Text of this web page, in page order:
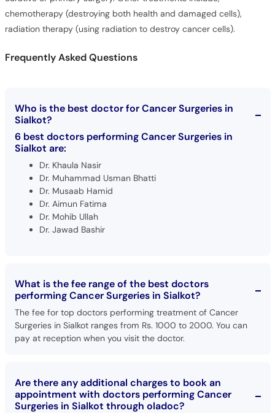
chemotherapy (destroying both health and damaged cells),
radiation therapy (using radiation to destroy cancer cells).
Frequently Asked Questions
Who is the best doctor for Cancer Surgeries in
Sialkot?
6 best doctors performing Cancer Surgeries in
Sialkot are:
Dr. Khaula Nasir
Dr. Muhammad Usman Bhatti
Dr. Musaab Hamid
Dr. Aimun Fatima
Dr. Mohib Ullah
Dr. Jawad Bashir
What is the fee range of the best doctors
performing Cancer Surgeries in Sialkot?
The fee for top doctors performing treatment of Cancer
Surgeries in Sialkot ranges from Rs. 1000 to 2000. You can
pay at reception when you visit the doctor.
Are there any additional charges to book an
appointment with doctors performing Cancer
Surgeries in Sialkot through oladoc?